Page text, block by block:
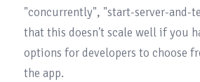
"concurrently", "start-server-and-
that this doesn't scale well if you
options for developers to choose
the app.